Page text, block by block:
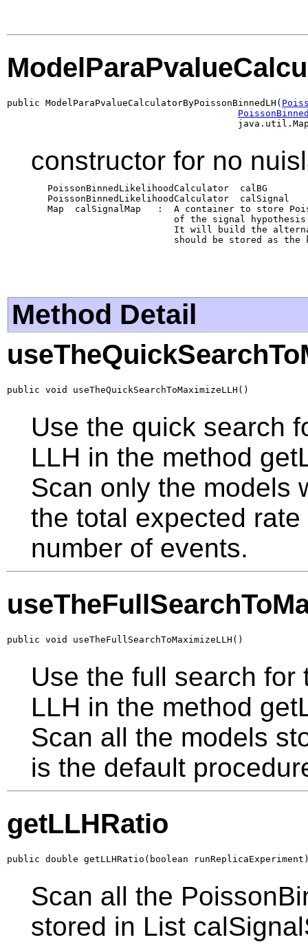
public ModelParaPvalueCalculatorByPoissonBinnedLH(
constructor for no
PoissonBinnedLikelihoodCalculator  calBG
PoissonBinnedLikelihoodCalculator  calSignal
Map  calSignalMap   :  A container to store
of the signal
It will build the
should be stored as the
Method Detail
public void useTheQuickSearchToMaximizeLLH()
Use the quick search
LLH in the method
Scan only the models
the total expected
number of events.
public void useTheFullSearchToMaximizeLLH()
Use the full search for
LLH in the method
Scan all the models
is the default
getLLHRatio
public double getLLHRatio(boolean
Scan all the
stored in List